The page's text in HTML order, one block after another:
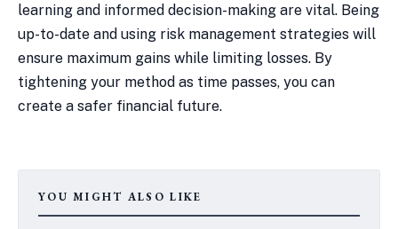
learning and informed decision-making are vital. Being
up-to-date and using risk management strategies will
ensure maximum gains while limiting losses. By
tightening your method as time passes, you can
create a safer financial future.
YOU MIGHT ALSO LIKE